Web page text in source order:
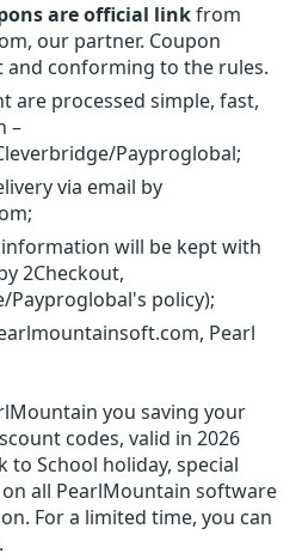
are official linkfrom
our partner. Coupon
and conforming to the rules.
are processed simple, fast,
–
Payproglobal;
via email by
will be kept with
2Checkout,
Payproglobal's policy);
Pearl
you saving your
codes, valid in 2026
to School holiday, special
all PearlMountain software
For a limited time, you can